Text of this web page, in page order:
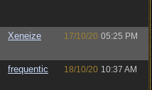
Xeneize 17/10/20 05:25 PM
frequentic 18/10/20 10:37 AM